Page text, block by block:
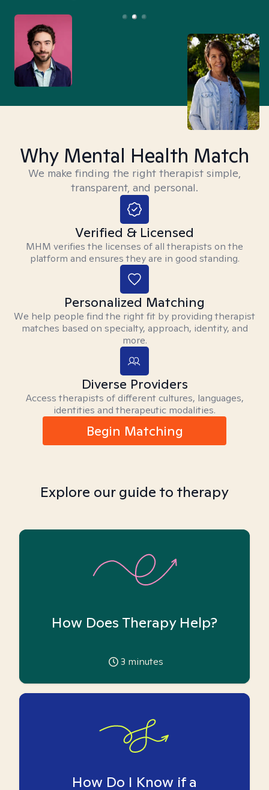
Why Mental Health Match
We make finding the right therapist simple,
transparent, and personal.
Verified & Licensed
MHM verifies the licenses of all therapists on the
platform and ensures they are in good standing.
Personalized Matching
We help people find the right fit by providing therapist
matches based on specialty, approach, identity, and
more.
Diverse Providers
Access therapists of different cultures, languages,
identities and therapeutic modalities.
Begin Matching
Explore our guide to therapy
How Does Therapy Help?
3 minutes
How Do I Know if a